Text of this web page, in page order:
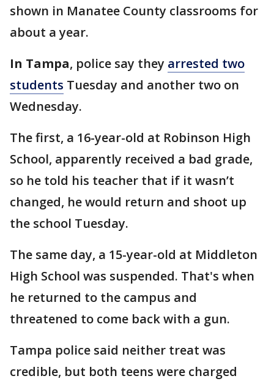
shown in Manatee County classrooms for
about a year.
In Tampa, police say they arrested two
students Tuesday and another two on
Wednesday.
The first, a 16-year-old at Robinson High
School, apparently received a bad grade,
so he told his teacher that if it wasn’t
changed, he would return and shoot up
the school Tuesday.
The same day, a 15-year-old at Middleton
High School was suspended. That's when
he returned to the campus and
threatened to come back with a gun.
Tampa police said neither treat was
credible, but both teens were charged